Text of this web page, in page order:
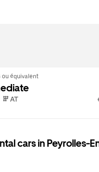
ou équivalent
AT
cars in Peyrolles-